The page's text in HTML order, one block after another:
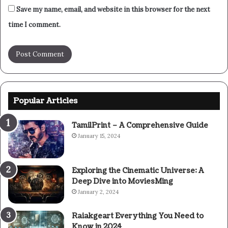
Save my name, email, and website in this browser for the next
time I comment.
Popular Articles
TamilPrint – A Comprehensive Guide
January 15, 2024
Exploring the Cinematic Universe: A
Deep Dive into MoviesMing
January 2, 2024
Raiakgeart Everything You Need to